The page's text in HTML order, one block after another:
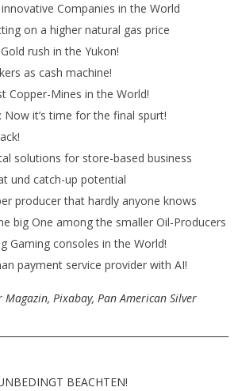
Companies in the World
on a higher natural gas price
rush in the Yukon!
as cash machine!
Copper-Mines in the World!
Now it’s time for the final spurt!
solutions for store-based business
und catch-up potential
producer that hardly anyone knows
big One among the smaller Oil-Producers
Gaming consoles in the World!
payment service provider with AI!
Magazin, Pixabay, Pan American Silver
BEACHTEN!